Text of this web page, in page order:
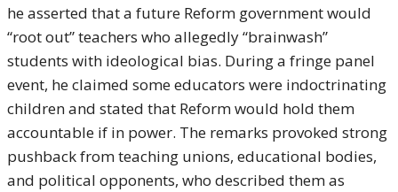
he asserted that a future Reform government would
“root out” teachers who allegedly “brainwash”
students with ideological bias. During a fringe panel
event, he claimed some educators were indoctrinating
children and stated that Reform would hold them
accountable if in power. The remarks provoked strong
pushback from teaching unions, educational bodies,
and political opponents, who described them as